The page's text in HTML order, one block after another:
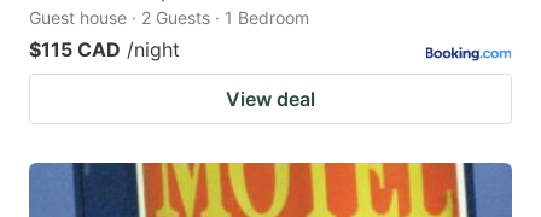
Guest house · 2 Guests · 1 Bedroom
$115 CAD /night
View deal